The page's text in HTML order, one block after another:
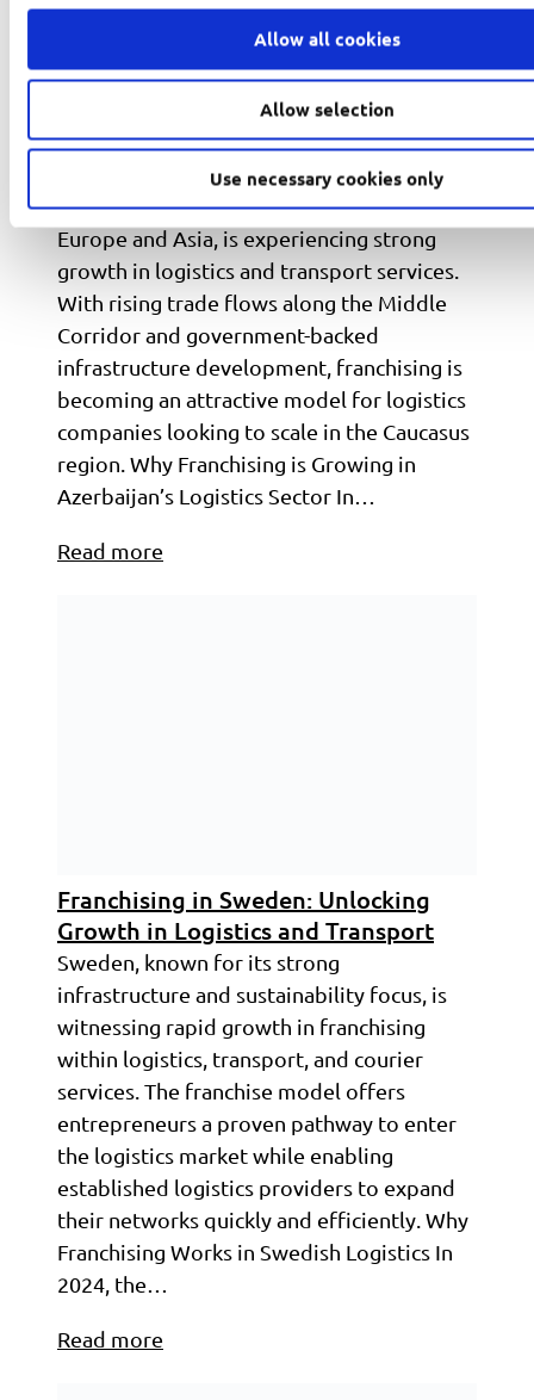
Allow all cookies
Allow selection
Use necessary cookies only
Franchising in Azerbaijan: Expanding
Opportunities in Logistics and
Azerbaijan, positioned at the crossroads of
Europe and Asia, is experiencing strong
growth in logistics and transport services.
With rising trade flows along the Middle
Corridor and government-backed
infrastructure development, franchising is
becoming an attractive model for logistics
companies looking to scale in the Caucasus
region. Why Franchising is Growing in
Azerbaijan’s Logistics Sector In…
Read more
Franchising in Sweden: Unlocking
Growth in Logistics and Transport
Sweden, known for its strong
infrastructure and sustainability focus, is
witnessing rapid growth in franchising
within logistics, transport, and courier
services. The franchise model offers
entrepreneurs a proven pathway to enter
the logistics market while enabling
established logistics providers to expand
their networks quickly and efficiently. Why
Franchising Works in Swedish Logistics In
2024, the…
Read more